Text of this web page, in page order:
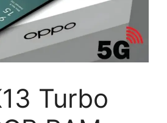
Turbo